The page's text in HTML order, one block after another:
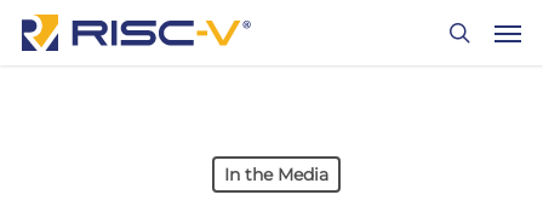
Skip
In the Media